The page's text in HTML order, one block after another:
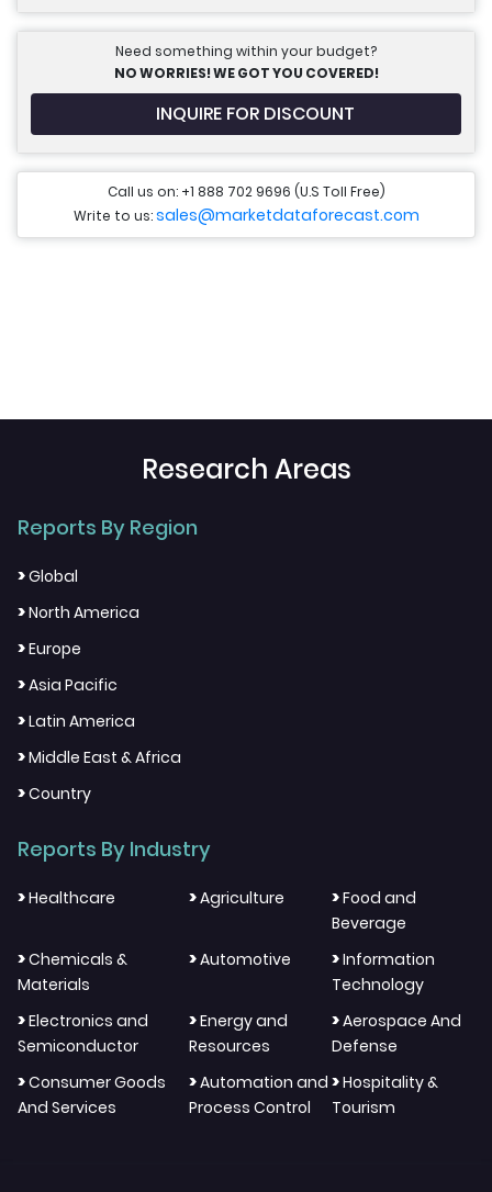
Need something within your budget?
NO WORRIES! WE GOT YOU COVERED!
INQUIRE FOR DISCOUNT
Call us on: +1 888 702 9696 (U.S Toll Free)
Write to us:sales@marketdataforecast.com
Research Areas
Reports By Region
>Global
>North America
>Europe
>Asia Pacific
>Latin America
>Middle East & Africa
>Country
Reports By Industry
>Healthcare >Agriculture >Food and
Beverage
>Chemicals &
Materials
>Automotive >Information
Technology
>Electronics and
Semiconductor
>Energy and
Resources
>Aerospace And
Defense
>Consumer Goods
And Services
>Automation and
Process Control
>Hospitality &
Tourism